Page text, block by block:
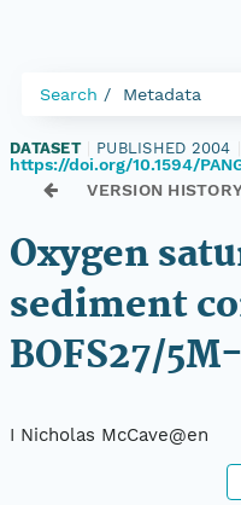
Search Metadata
DATASET PUBLISHED 2004
https://doi.org/10.1594/
VERSION
Oxygen
sediment
BOFS27/
I Nicholas McCave@en